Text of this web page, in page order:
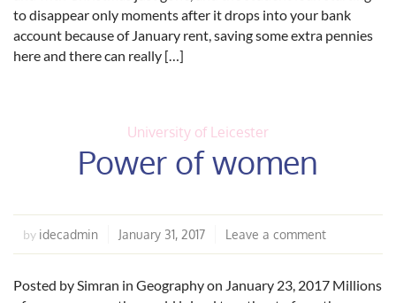
to disappear only moments after it drops into your bank
account because of January rent, saving some extra pennies
here and there can really […]
University of Leicester
Power of women
by idecadmin January 31, 2017 Leave a comment
Posted by Simran in Geography on January 23, 2017 Millions